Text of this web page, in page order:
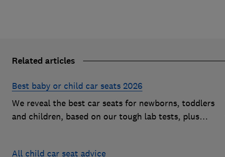
Related articles
Best baby or child car seats 2026
We reveal the best car seats for newborns, toddlers
and children, based on our tough lab tests, plus
All child car seat advice